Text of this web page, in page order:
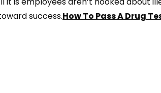
success.How To Pass A Drug